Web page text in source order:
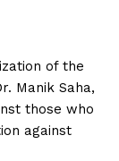
of the
Manik Saha,
those who
against